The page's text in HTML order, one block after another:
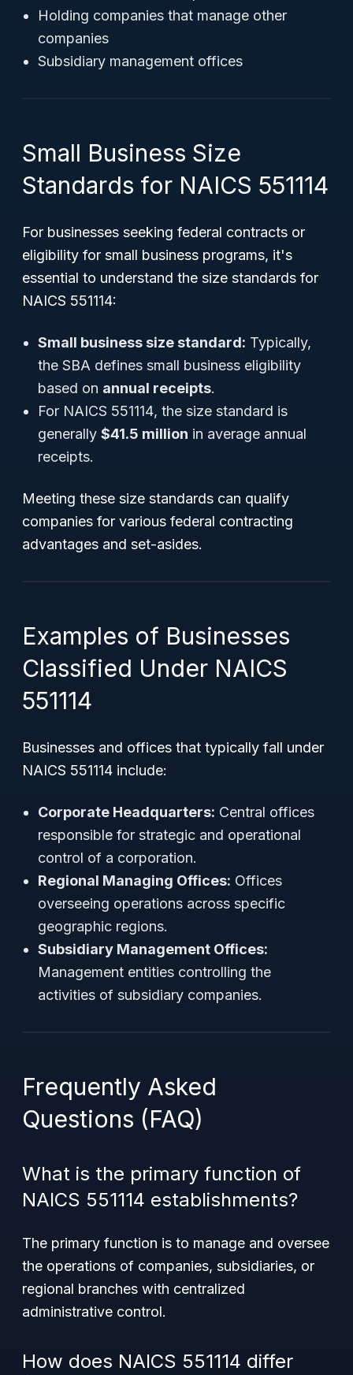
Holding companies that manage other
companies
Subsidiary management offices
Small Business Size
Standards for NAICS 551114
For businesses seeking federal contracts or
eligibility for small business programs, it's
essential to understand the size standards for
NAICS 551114:
Small business size standard: Typically,
the SBA defines small business eligibility
based on annual receipts.
For NAICS 551114, the size standard is
generally $41.5 million in average annual
receipts.
Meeting these size standards can qualify
companies for various federal contracting
advantages and set-asides.
Examples of Businesses
Classified Under NAICS
551114
Businesses and offices that typically fall under
NAICS 551114 include:
Corporate Headquarters: Central offices
responsible for strategic and operational
control of a corporation.
Regional Managing Offices: Offices
overseeing operations across specific
geographic regions.
Subsidiary Management Offices:
Management entities controlling the
activities of subsidiary companies.
Frequently Asked
Questions (FAQ)
What is the primary function of
NAICS 551114 establishments?
The primary function is to manage and oversee
the operations of companies, subsidiaries, or
regional branches with centralized
administrative control.
How does NAICS 551114 differ